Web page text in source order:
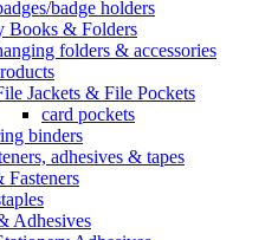
badge holders
Books & Folders
folders & accessories
Jackets & File Pockets
card pockets
binders
adhesives & tapes
Fasteners
Adhesives